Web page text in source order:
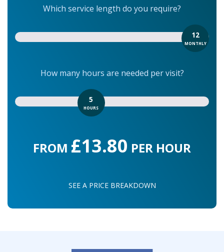
Which service length do you require?
12
MONTHLY
How many hours are needed per visit?
5
HOURS
FROM £13.80 PER HOUR
SEE A PRICE BREAKDOWN